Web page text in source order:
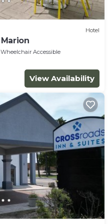
Hotel
Wheelchair Accessible
View Availability